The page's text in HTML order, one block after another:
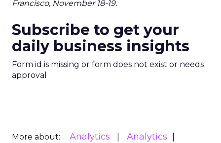
Francisco, November 18-19.
Subscribe to get your
daily business insights
Form id is missing or form does not exist or needs
approval
More about: Analytics Analytics